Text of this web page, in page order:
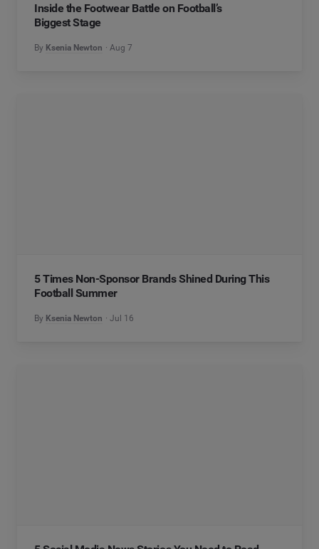
Inside the Footwear Battle on Football’s
Biggest Stage
By Ksenia Newton Aug 7
5 Times Non-Sponsor Brands Shined During This
Football Summer
By Ksenia Newton Jul 16